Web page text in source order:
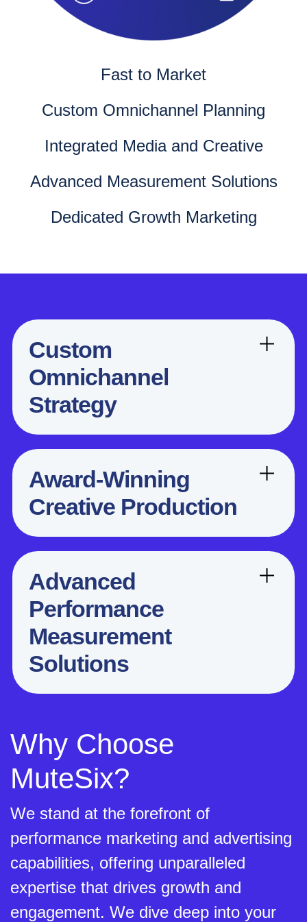
Fast to Market
Custom Omnichannel Planning
Integrated Media and Creative
Advanced Measurement Solutions
Dedicated Growth Marketing
Custom
Omnichannel
Strategy
Award-Winning
Creative Production
Advanced
Performance
Measurement
Solutions
Why Choose
MuteSix?
We stand at the forefront of
performance marketing and advertising
capabilities, offering unparalleled
expertise that drives growth and
engagement. We dive deep into your